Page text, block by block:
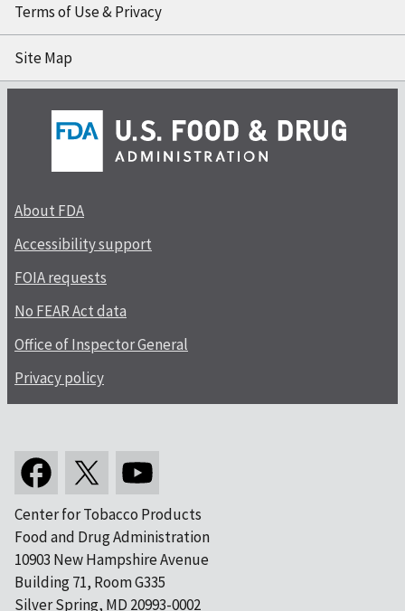
Terms of Use & Privacy
Site Map
About FDA
Accessibility support
FOIA requests
No FEAR Act data
Office of Inspector General
Privacy policy
Center for Tobacco Products
Food and Drug Administration
10903 New Hampshire Avenue
Building 71, Room G335
Silver Spring, MD 20993-0002